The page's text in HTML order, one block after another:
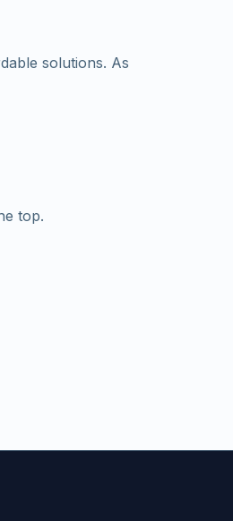
solutions. As
top.